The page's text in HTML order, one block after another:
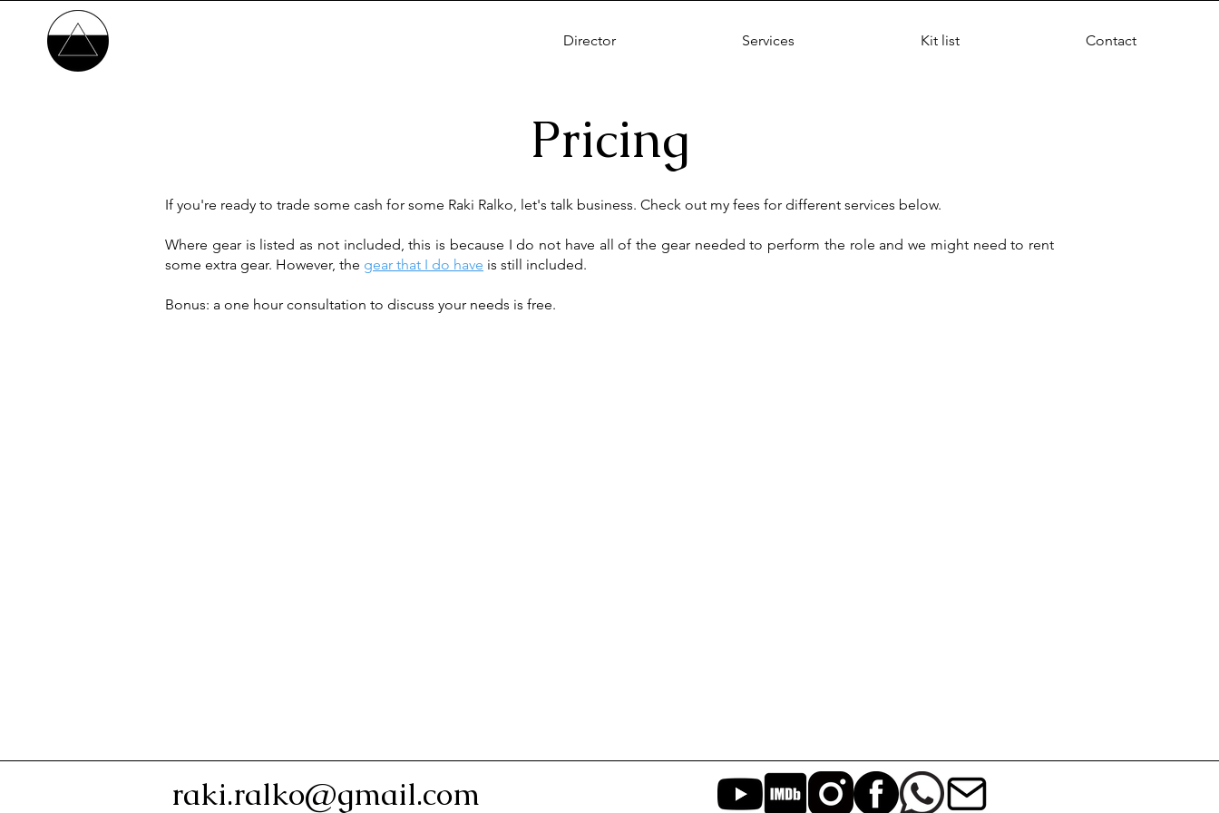
Director Services Kit list Contact
Pricing
If you're ready to trade some cash for some Raki Ralko, let's talk business. Check out my fees for different services below.
Where gear is listed as not included, this is because I do not have all of the gear needed to perform the role and we might need to rent
some extra gear. However, the gear that I do have is still included.
Bonus: a one hour consultation to discuss your needs is free.
raki.ralko@gmail.com